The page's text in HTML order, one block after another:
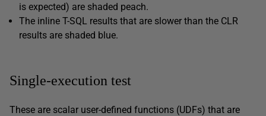
is expected) are shaded peach.
The inline T-SQL results that are slower than the CLR
results are shaded blue.
Single-execution test
These are scalar user-defined functions (UDFs) that are